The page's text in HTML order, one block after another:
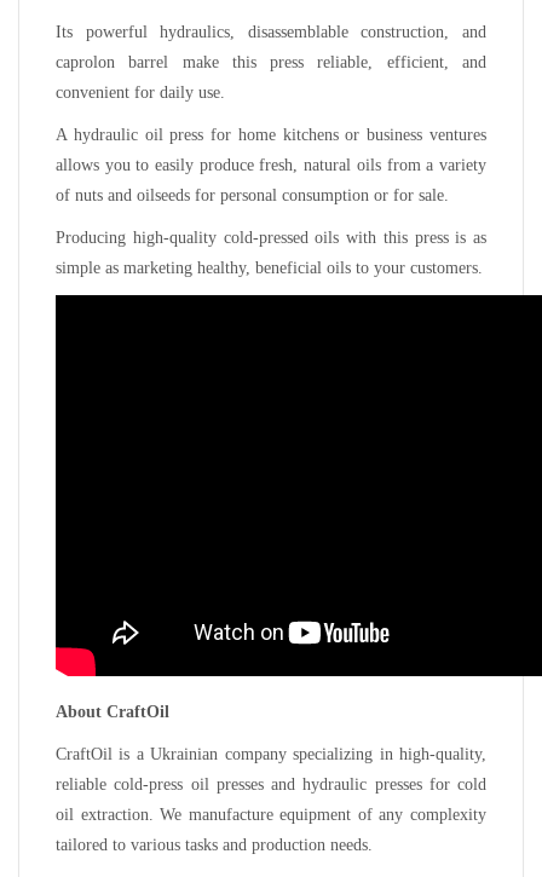
Its powerful hydraulics, disassemblable construction, and
caprolon barrel make this press reliable, efficient, and
convenient for daily use.
A hydraulic oil press for home kitchens or business ventures
allows you to easily produce fresh, natural oils from a variety
of nuts and oilseeds for personal consumption or for sale.
Producing high-quality cold-pressed oils with this press is as
simple as marketing healthy, beneficial oils to your customers.
About CraftOil
CraftOil is a Ukrainian company specializing in high-quality,
reliable cold-press oil presses and hydraulic presses for cold
oil extraction. We manufacture equipment of any complexity
tailored to various tasks and production needs.